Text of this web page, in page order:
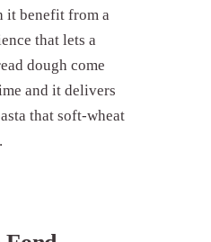
it benefit from a
that lets a
dough come
and it delivers
that soft-wheat